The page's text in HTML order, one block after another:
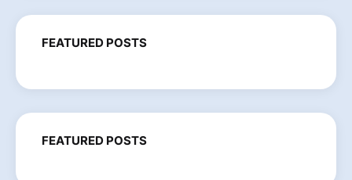
FEATURED POSTS
FEATURED POSTS